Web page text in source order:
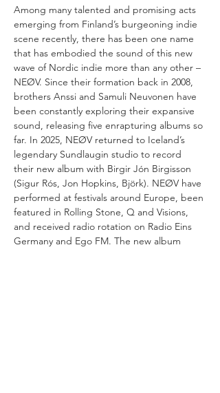
Among many talented and promising acts
emerging from Finland’s burgeoning indie
scene recently, there has been one name
that has embodied the sound of this new
wave of Nordic indie more than any other –
NEØV. Since their formation back in 2008,
brothers Anssi and Samuli Neuvonen have
been constantly exploring their expansive
sound, releasing five enrapturing albums so
far. In 2025, NEØV returned to Iceland’s
legendary Sundlaugin studio to record
their new album with Birgir Jón Birgisson
(Sigur Rós, Jon Hopkins, Björk). NEØV have
performed at festivals around Europe, been
featured in Rolling Stone, Q and Visions,
and received radio rotation on Radio Eins
Germany and Ego FM. The new album